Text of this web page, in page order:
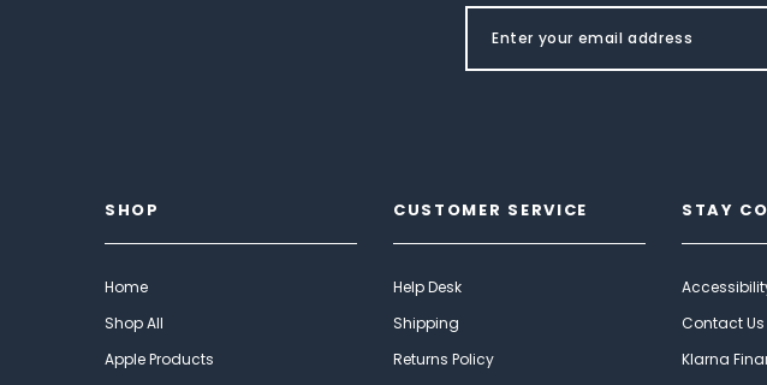
SHOP
Home
Shop All
Apple Products
CUSTOMER SERVICE
Help Desk
Shipping
Returns Policy
STAY
Contact Us
Klarna